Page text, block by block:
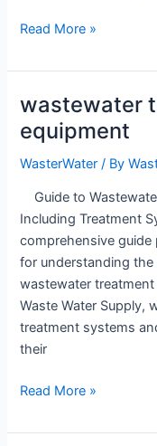
wastewater
equipment
Read More »
wastewater
equipment
WasterWater / By
Guide to
Including Treatment
comprehensive
for understanding the
wastewater
Waste Water Supply,
treatment systems
their
wastewater
plant
Read More »